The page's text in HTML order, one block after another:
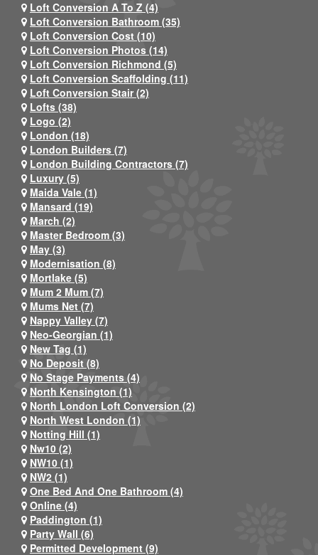
Loft Conversion A To Z (4)
Loft Conversion Bathroom (35)
Loft Conversion Cost (10)
Loft Conversion Photos (14)
Loft Conversion Richmond (5)
Loft Conversion Scaffolding (11)
Loft Conversion Stair (2)
Lofts (38)
Logo (2)
London (18)
London Builders (7)
London Building Contractors (7)
Luxury (5)
Maida Vale (1)
Mansard (19)
March (2)
Master Bedroom (3)
May (3)
Modernisation (8)
Mortlake (5)
Mum 2 Mum (7)
Mums Net (7)
Nappy Valley (7)
Neo-Georgian (1)
New Tag (1)
No Deposit (8)
No Stage Payments (4)
North Kensington (1)
North London Loft Conversion (2)
North West London (1)
Notting Hill (1)
Nw10 (2)
NW10 (1)
NW2 (1)
One Bed And One Bathroom (4)
Online (4)
Paddington (1)
Party Wall (6)
Permitted Development (9)